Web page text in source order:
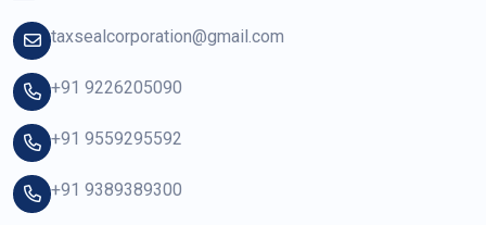
taxsealcorporation@gmail.com
+91 9226205090
+91 9559295592
+91 9389389300